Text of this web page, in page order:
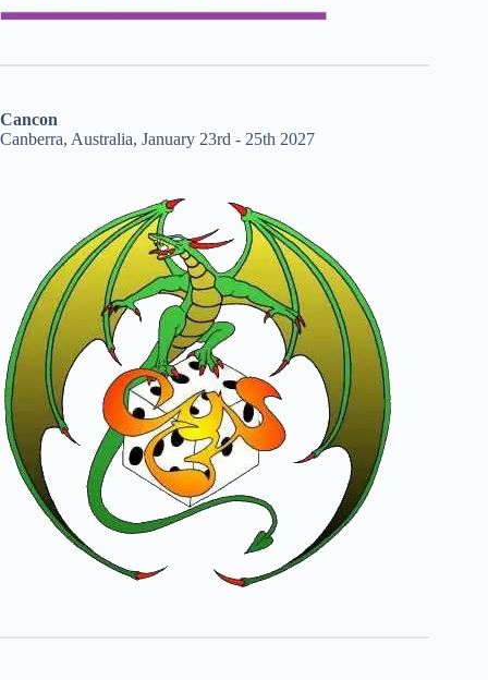
Cancon
Canberra, Australia, January 23rd - 25th 2027